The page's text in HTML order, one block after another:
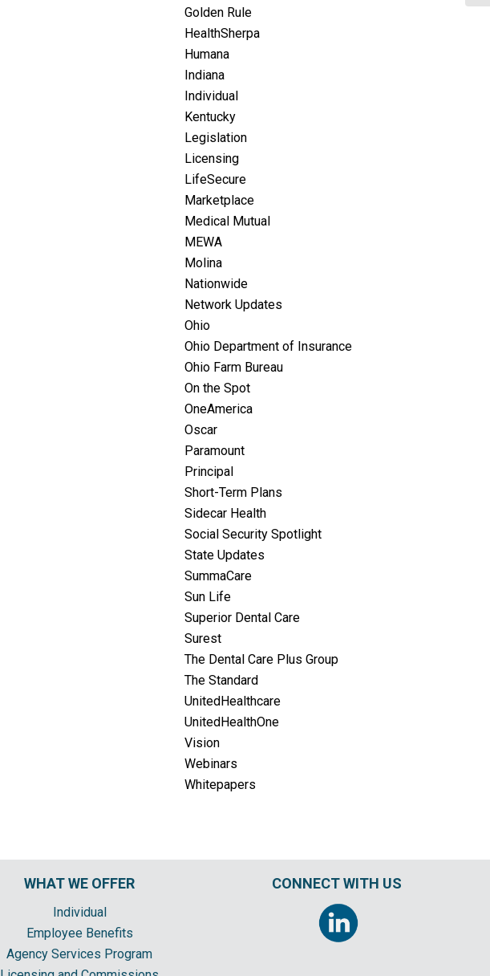
Golden Rule
HealthSherpa
Humana
Indiana
Individual
Kentucky
Legislation
Licensing
LifeSecure
Marketplace
Medical Mutual
MEWA
Molina
Nationwide
Network Updates
Ohio
Ohio Department of Insurance
Ohio Farm Bureau
On the Spot
OneAmerica
Oscar
Paramount
Principal
Short-Term Plans
Sidecar Health
Social Security Spotlight
State Updates
SummaCare
Sun Life
Superior Dental Care
Surest
The Dental Care Plus Group
The Standard
UnitedHealthcare
UnitedHealthOne
Vision
Webinars
Whitepapers
WHAT WE OFFER
Individual
Employee Benefits
Agency Services Program
CONNECT WITH US